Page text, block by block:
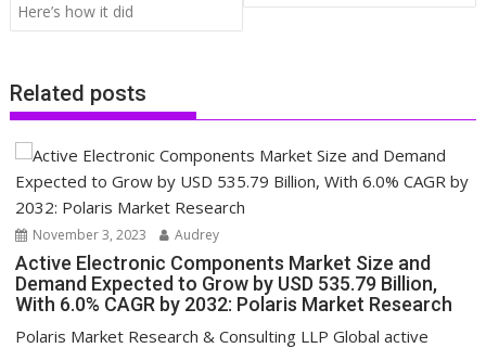
Here’s how it did
Related posts
November 3, 2023 Audrey
Active Electronic Components Market Size and
Demand Expected to Grow by USD 535.79 Billion,
With 6.0% CAGR by 2032: Polaris Market Research
Polaris Market Research & Consulting LLP Global active